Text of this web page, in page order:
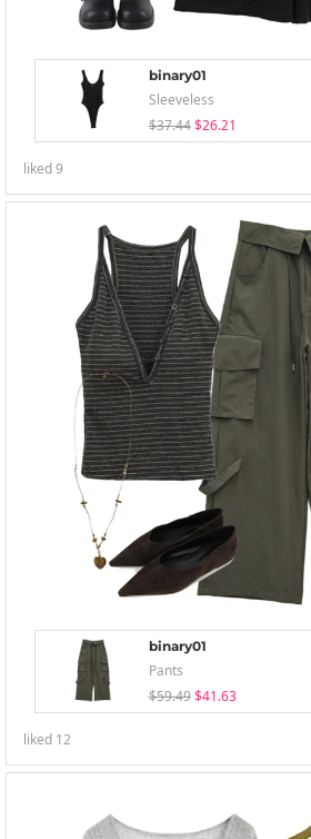
binary01
Sleeveless
$37.44 $26.21
liked9
binary01
Pants
$59.49 $41.63
liked 12